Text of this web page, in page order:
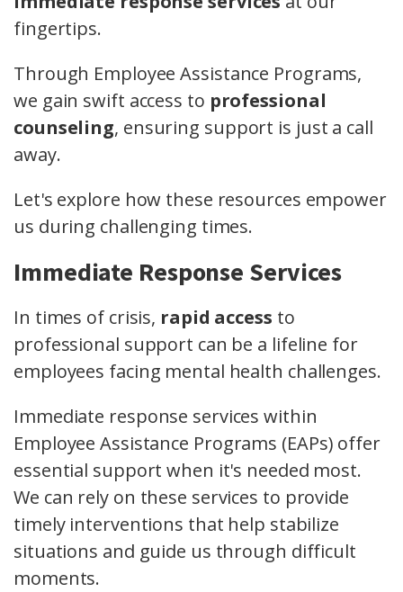
fingertips.
Through Employee Assistance Programs,
we gain swift access to professional
counseling, ensuring support is just a call
away.
Let's explore how these resources empower
us during challenging times.
Immediate Response Services
In times of crisis, rapid access to
professional support can be a lifeline for
employees facing mental health challenges.
Immediate response services within
Employee Assistance Programs (EAPs) offer
essential support when it's needed most.
We can rely on these services to provide
timely interventions that help stabilize
situations and guide us through difficult
moments.